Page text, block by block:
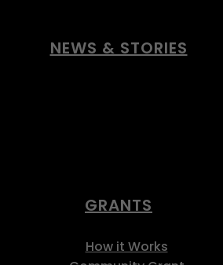
NEWS & STORIES
GRANTS
How it Works